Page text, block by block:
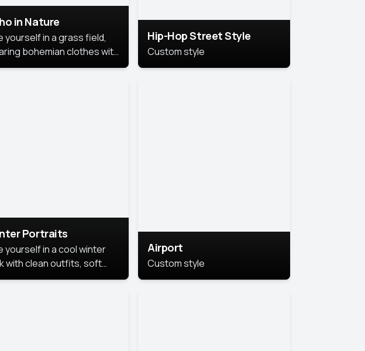
in Nature
yourself in a grass field,
bohemian clothes with
fabrics and earthy colors,
Hip-Hop Street Style
Custom style
Portraits
yourself in a cool winter
with clean outfits, soft
and bright
Airport
Custom style